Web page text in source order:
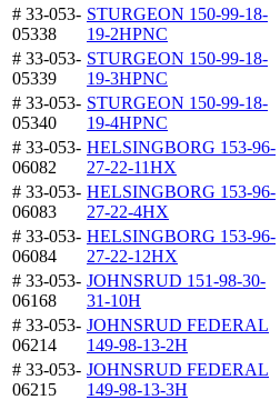
# 33-053-
05338
STURGEON 150-99-18-
19-2HPNC
# 33-053-
05339
STURGEON 150-99-18-
19-3HPNC
# 33-053-
05340
STURGEON 150-99-18-
19-4HPNC
# 33-053-
06082
HELSINGBORG 153-96-
27-22-11HX
# 33-053-
06083
HELSINGBORG 153-96-
27-22-4HX
# 33-053-
06084
HELSINGBORG 153-96-
27-22-12HX
# 33-053-
06168
JOHNSRUD 151-98-30-
31-10H
# 33-053-
06214
JOHNSRUD FEDERAL
149-98-13-2H
# 33-053-
06215
JOHNSRUD FEDERAL
149-98-13-3H